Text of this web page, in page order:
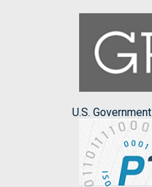
U.S.